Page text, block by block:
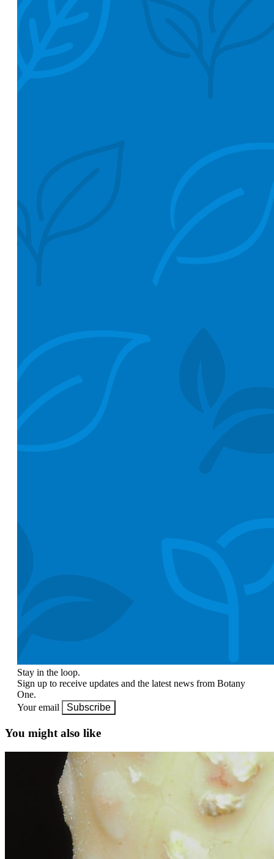
Stay in the loop.
Sign up to receive updates and the latest news from Botany
One.
Your email
Subscribe
You might also like